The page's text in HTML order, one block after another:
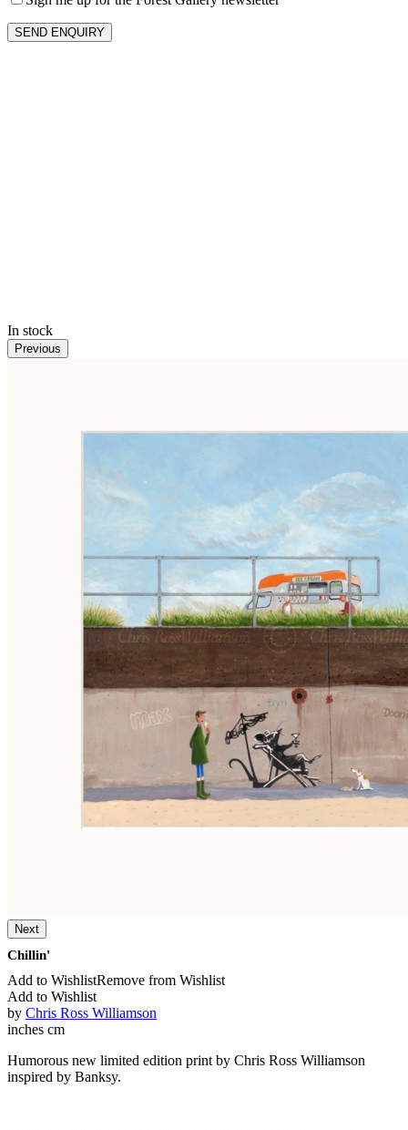
In stock
Previous
Next
Chillin'
Add to WishlistRemove from Wishlist
Add to Wishlist
by Chris Ross Williamson
inches cm
Humorous new limited edition print by Chris Ross Williamson
inspired by Banksy.